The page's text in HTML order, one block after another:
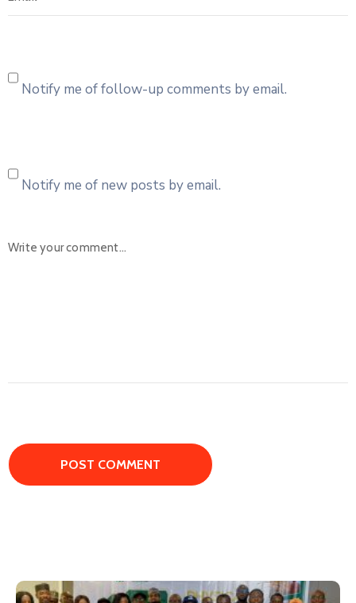
Notify me of follow-up comments by email.
Notify me of new posts by email.